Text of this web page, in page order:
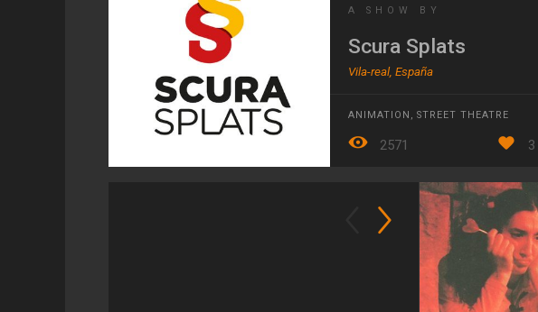
A SHOW BY
Scura Splats
Vila-real, España
ANIMATION STREET THEATRE
2571 3